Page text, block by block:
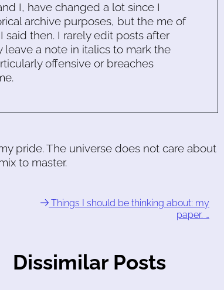
I, have changed a lot since I
archive purposes, but the me of
said then. I rarely edit posts after
a note in italics to mark the
offensive or breaches
pride. The universe does not care about
to master.
Things I should be thinking about: my
paper. …
Dissimilar Posts